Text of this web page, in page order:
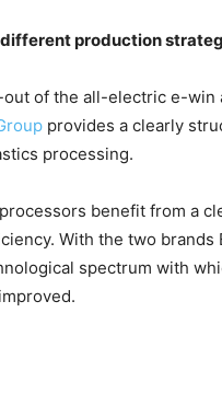
production
of the all-electric e-
provides a clearly
processing.
processors benefit from a
With the two brands
spectrum with